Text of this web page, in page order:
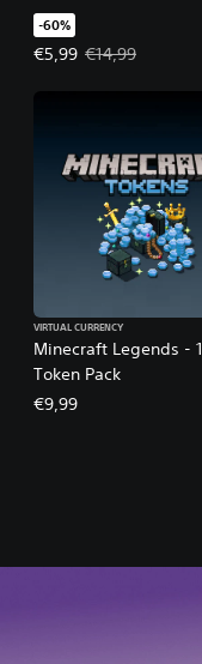
-60%
€5,99
Offer price, €5,99.
€14,99
Minecraft Legends -
Token Pack
VIRTUAL CURRENCY
€9,99